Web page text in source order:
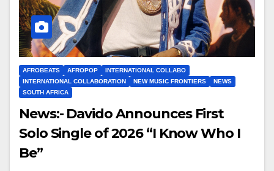
AFROBEATS AFROPOP
INTERNATIONAL COLLABO
INTERNATIONAL COLLABORATION
NEW MUSIC FRONTIERS
NEWS
SOUTH AFRICA
News:- Davido Announces First
Solo Single of 2026 “I Know Who I
Be”